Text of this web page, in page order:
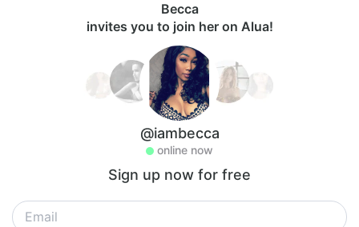
Becca
invites you to join her on Alua!
@iambecca
online now
Sign up now for free